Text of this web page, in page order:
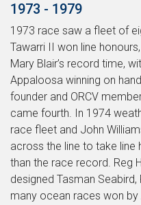
1973 - 1979
1973 race saw a fleet of
Tawarri II won line
Mary Blair’s record time,
Appaloosa winning on
founder and ORCV
came fourth. In 1974
race fleet and John
across the line to take line
than the race record. Reg
designed Tasman
many ocean races won